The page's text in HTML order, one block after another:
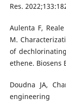
Res.
Aulenta F,
M.
of
ethene. Biosens
Doudna JA,